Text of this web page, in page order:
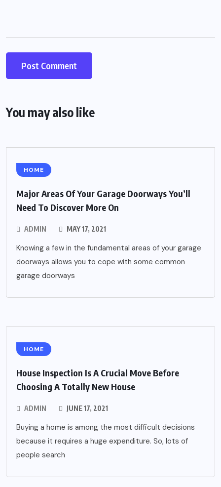
You may also like
HOME
Major Areas Of Your Garage Doorways You’ll
Need To Discover More On
ADMIN MAY 17, 2021
Knowing a few in the fundamental areas of your garage
doorways allows you to cope with some common
garage doorways
HOME
House Inspection Is A Crucial Move Before
Choosing A Totally New House
ADMIN JUNE 17, 2021
Buying a home is among the most difficult decisions
because it requires a huge expenditure. So, lots of
people search